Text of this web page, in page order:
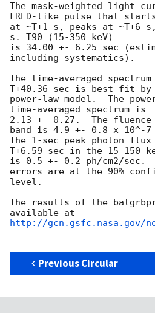
The mask-weighted light
FRED-like pulse that
at ~T+1 s, peaks at ~T+6
s. T90 (15-350 keV)
is 34.00 +- 6.25 sec
including systematics).
The time-averaged
T+40.36 sec is best fit by
power-law model.  The
time-averaged spectrum is
2.13 +- 0.27.  The fluence
band is 4.9 +- 0.8 x 10^-7
The 1-sec peak photon flux
T+6.59 sec in the 15-150
is 0.5 +- 0.2 ph/cm2/sec.
errors are at the 90%
level.
The results of the
http://gcn.gsfc.nasa.gov/
Previous Circular